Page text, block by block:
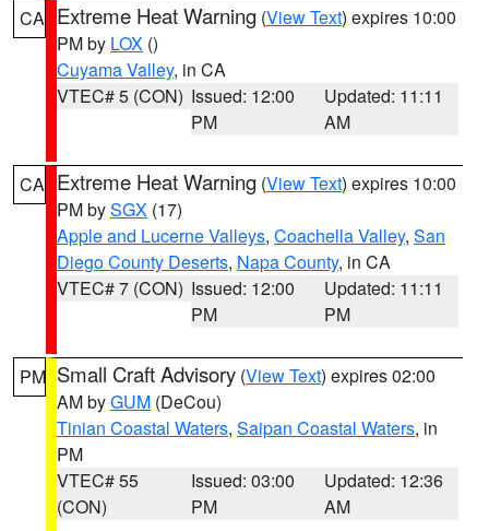
CA Extreme Heat Warning (View Text) expires 10:00
PM by LOX ()
Cuyama Valley, in CA
VTEC# 5 (CON) Issued: 12:00
PM
Updated: 11:11
AM
CA Extreme Heat Warning (View Text) expires 10:00
PM bySGX (17)
Apple and Lucerne Valleys, Coachella Valley, San
Diego County Deserts, Napa County, in CA
VTEC# 7 (CON) Issued: 12:00
PM
Updated: 11:11
PM
PM Small Craft Advisory (View Text) expires 02:00
AM byGUM (DeCou)
Tinian Coastal Waters, Saipan Coastal Waters, in
PM
VTEC# 55
(CON)
Issued: 03:00
PM
Updated: 12:36
AM